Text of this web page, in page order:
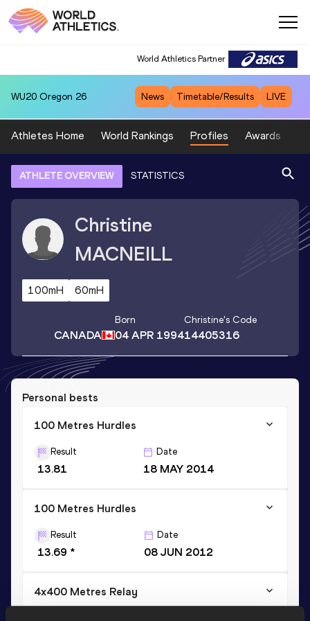
World Athletics Partner
WU20 Oregon 26 News Timetable/Results LIVE
Athletes Home World Rankings Profiles Awards
ATHLETE OVERVIEW STATISTICS
Christine
MACNEILL
100mH 60mH
CANADA
Born
04 APR 1994
Christine's Code
14405316
Personal bests
100 Metres Hurdles
Result
13.81
Date
18 MAY 2014
100 Metres Hurdles
Result
13.69 *
Date
08 JUN 2012
4x400 Metres Relay